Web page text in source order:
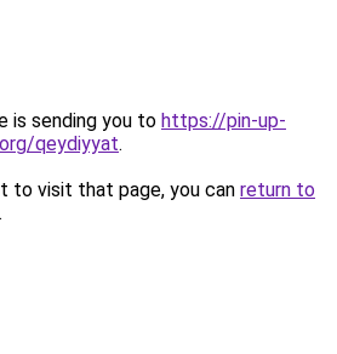
is sending you to https://pin-up-
qeydiyyat.
to visit that page, you can return to
.